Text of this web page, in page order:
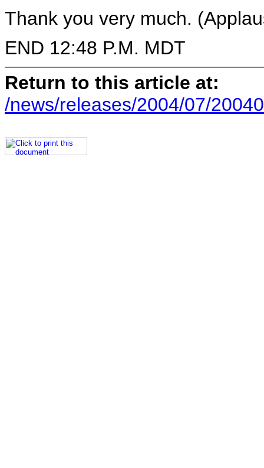
Thank you very much.
END 12:48 P.M. MDT
Return to this article at:
/news/releases/2004/07/